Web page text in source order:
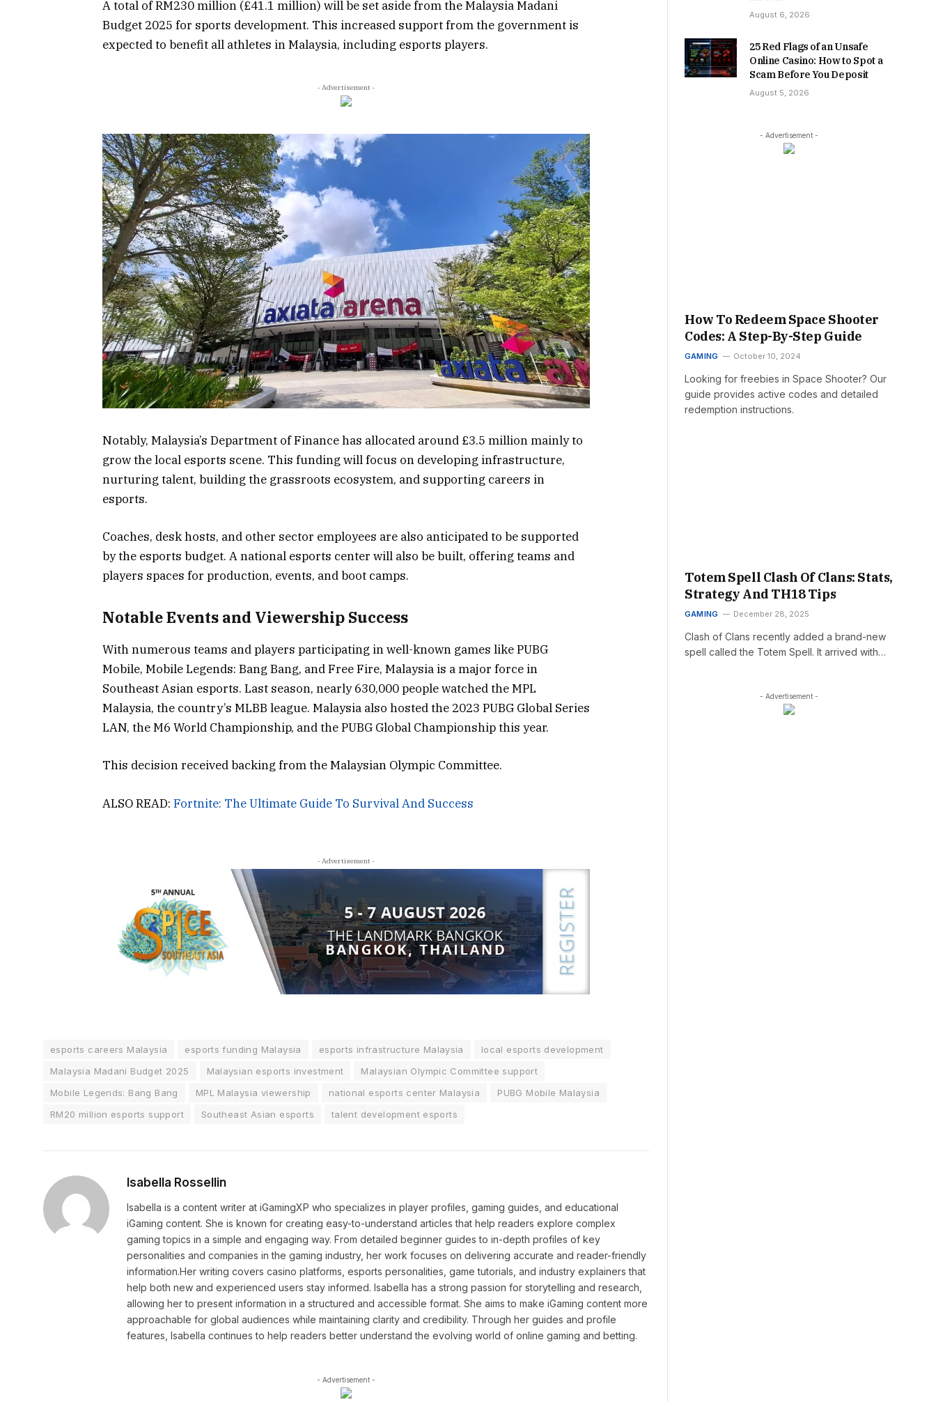
A total of RM230 million (£41.1 million) will be set aside from the Malaysia Madani
Budget 2025 for sports development. This increased support from the government is
expected to benefit all athletes in Malaysia, including esports players.
- Advertisement -
Notably, Malaysia’s Department of Finance has allocated around £3.5 million mainly to
grow the local esports scene. This funding will focus on developing infrastructure,
nurturing talent, building the grassroots ecosystem, and supporting careers in
esports.
Coaches, desk hosts, and other sector employees are also anticipated to be supported
by the esports budget. A national esports center will also be built, offering teams and
players spaces for production, events, and boot camps.
Notable Events and Viewership Success
With numerous teams and players participating in well-known games like PUBG
Mobile, Mobile Legends: Bang Bang, and Free Fire, Malaysia is a major force in
Southeast Asian esports. Last season, nearly 630,000 people watched the MPL
Malaysia, the country’s MLBB league. Malaysia also hosted the 2023 PUBG Global Series
LAN, the M6 World Championship, and the PUBG Global Championship this year.
This decision received backing from the Malaysian Olympic Committee.
ALSO READ: Fortnite: The Ultimate Guide To Survival And Success
- Advertisement -
esports careers Malaysia esports funding Malaysia esports infrastructure Malaysia
local esports development
Malaysia Madani Budget 2025
Malaysian esports investment
Malaysian Olympic Committee support
Mobile Legends: Bang Bang
MPL Malaysia viewership national esports center Malaysia
PUBG Mobile Malaysia
RM20 million esports support
Southeast Asian esports talent development esports
Isabella Rossellin
Isabella is a content writer at iGamingXP who specializes in player profiles, gaming guides, and educational
iGaming content. She is known for creating easy-to-understand articles that help readers explore complex
gaming topics in a simple and engaging way. From detailed beginner guides to in-depth profiles of key
personalities and companies in the gaming industry, her work focuses on delivering accurate and reader-friendly
information.Her writing covers casino platforms, esports personalities, game tutorials, and industry explainers that
help both new and experienced users stay informed. Isabella has a strong passion for storytelling and research,
allowing her to present information in a structured and accessible format. She aims to make iGaming content more
approachable for global audiences while maintaining clarity and credibility. Through her guides and profile
features, Isabella continues to help readers better understand the evolving world of online gaming and betting.
- Advertisement -
August 6, 2026
25 Red Flags of an Unsafe
Online Casino: How to Spot a
Scam Before You Deposit
August 5, 2026
- Advertisement -
How To Redeem Space Shooter
Codes: A Step-By-Step Guide
GAMING October 10, 2024
Looking for freebies in Space Shooter? Our
guide provides active codes and detailed
redemption instructions.
Totem Spell Clash Of Clans: Stats,
Strategy And TH18 Tips
GAMING December 28, 2025
Clash of Clans recently added a brand-new
spell called the Totem Spell. It arrived with…
- Advertisement -